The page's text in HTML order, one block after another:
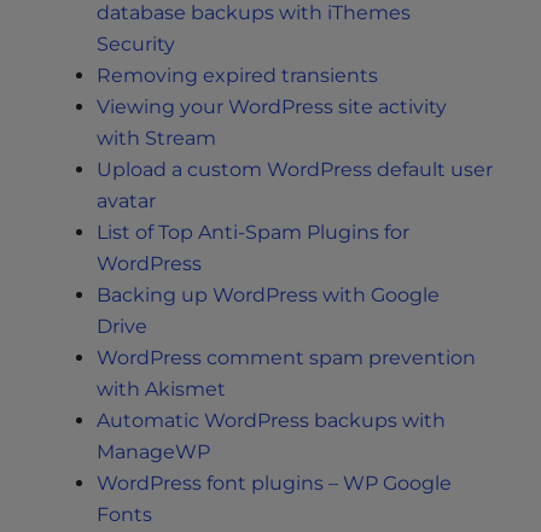
database backups with iThemes
Security
Removing expired transients
Viewing your WordPress site activity
with Stream
Upload a custom WordPress default user
avatar
List of Top Anti-Spam Plugins for
WordPress
Backing up WordPress with Google
Drive
WordPress comment spam prevention
with Akismet
Automatic WordPress backups with
ManageWP
WordPress font plugins – WP Google
Fonts